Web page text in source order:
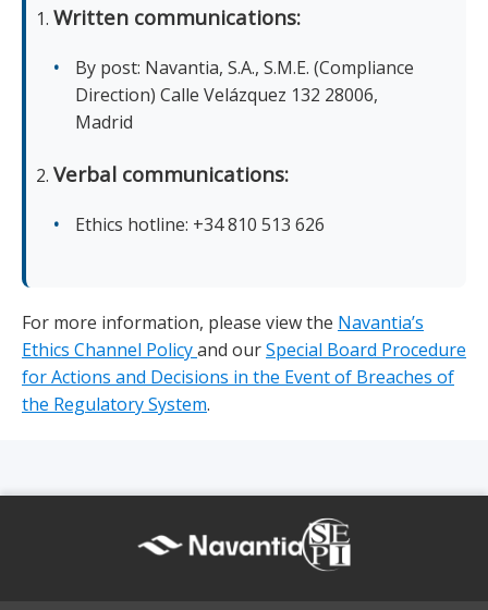
Written communications:
By post: Navantia, S.A., S.M.E. (Compliance
Direction) Calle Velázquez 132 28006,
Madrid
Verbal communications:
Ethics hotline: +34 810 513 626
For more information, please view the Navantia’s
Ethics Channel Policyand ourSpecial Board Procedure
for Actions and Decisions in the Event of Breaches of
the Regulatory System.